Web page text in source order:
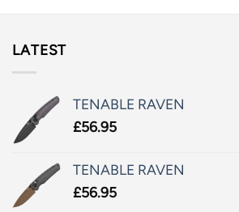
LATEST
TENABLE RAVEN
£56.95
TENABLE RAVEN
£56.95